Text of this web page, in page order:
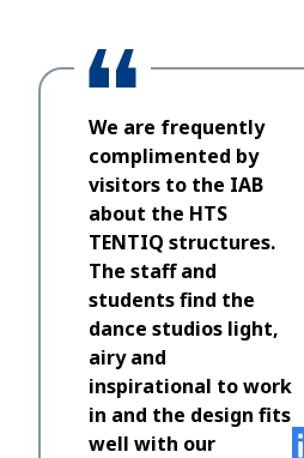
We are frequently
complimented by
visitors to the IAB
about the HTS
TENTIQ structures.
The staff and
students find the
dance studios light,
airy and
inspirational to work
in and the design fits
well with our